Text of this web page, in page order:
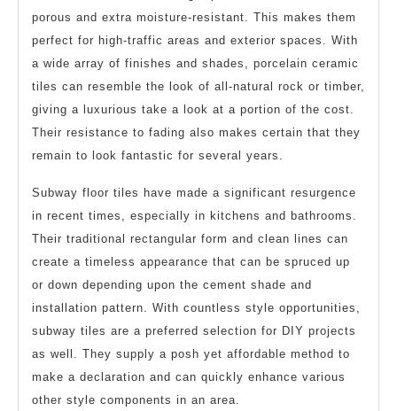
porous and extra moisture-resistant. This makes them
perfect for high-traffic areas and exterior spaces. With
a wide array of finishes and shades, porcelain ceramic
tiles can resemble the look of all-natural rock or timber,
giving a luxurious take a look at a portion of the cost.
Their resistance to fading also makes certain that they
remain to look fantastic for several years.
Subway floor tiles have made a significant resurgence
in recent times, especially in kitchens and bathrooms.
Their traditional rectangular form and clean lines can
create a timeless appearance that can be spruced up
or down depending upon the cement shade and
installation pattern. With countless style opportunities,
subway tiles are a preferred selection for DIY projects
as well. They supply a posh yet affordable method to
make a declaration and can quickly enhance various
other style components in an area.